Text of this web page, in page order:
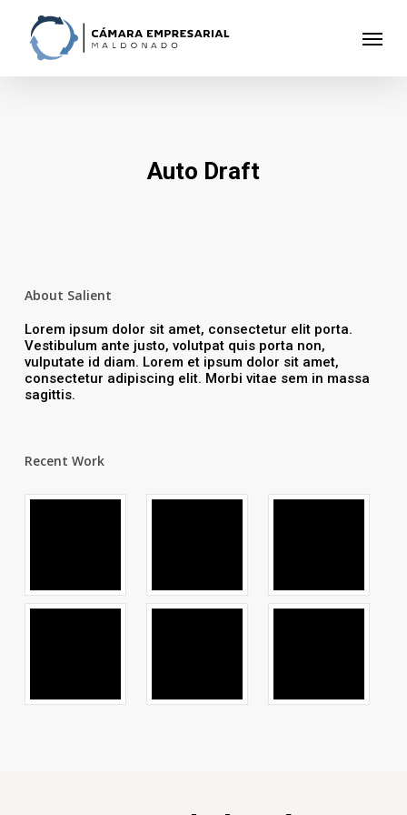
main
content
Auto Draft
About Salient
Lorem ipsum dolor sit amet, consectetur elit porta.
Vestibulum ante justo, volutpat quis porta non,
vulputate id diam. Lorem et ipsum dolor sit amet,
consectetur adipiscing elit. Morbi vitae sem in massa
sagittis.
Recent Work